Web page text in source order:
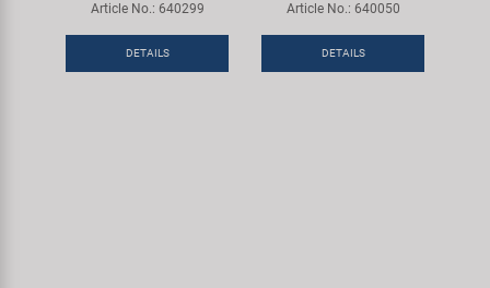
Article No.: 640299
DETAILS
Article No.: 640050
DETAILS